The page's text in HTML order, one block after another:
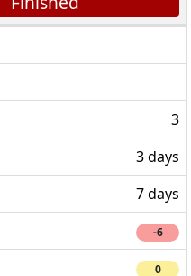
3
3 days
7 days
-6
0